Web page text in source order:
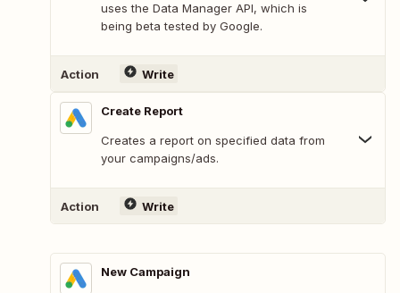
uses the Data Manager API, which is
being beta tested by Google.
Action Write
Create Report
Creates a report on specified data from
your campaigns/ads.
Action Write
New Campaign